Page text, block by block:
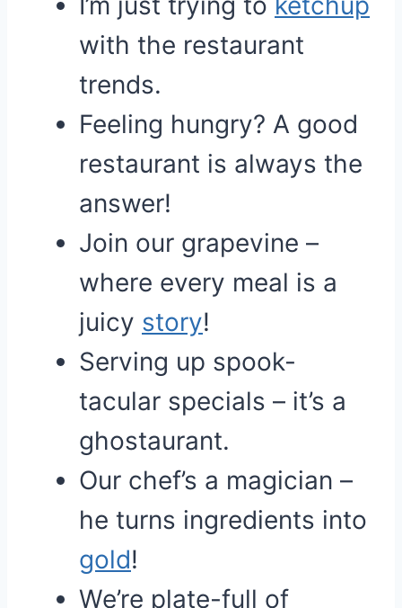
with the restaurant
trends.
Feeling hungry? A good
restaurant is always the
answer!
Join our grapevine –
where every meal is a
juicy story!
Serving up spook-
tacular specials – it’s a
ghostaurant.
Our chef’s a magician –
he turns ingredients into
gold!
We’re plate-full of